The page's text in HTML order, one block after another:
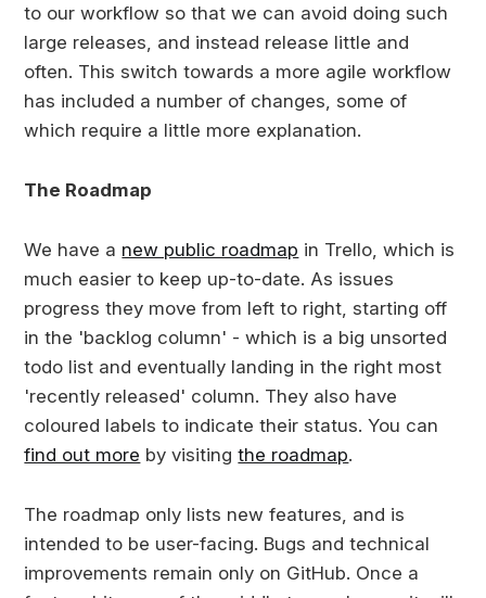
to our workflow so that we can avoid doing such
large releases, and instead release little and
often. This switch towards a more agile workflow
has included a number of changes, some of
which require a little more explanation.
The Roadmap
We have a new public roadmap in Trello, which is
much easier to keep up-to-date. As issues
progress they move from left to right, starting off
in the 'backlog column' - which is a big unsorted
todo list and eventually landing in the right most
'recently released' column. They also have
coloured labels to indicate their status. You can
find out more by visitingthe roadmap.
The roadmap only lists new features, and is
intended to be user-facing. Bugs and technical
improvements remain only on GitHub. Once a